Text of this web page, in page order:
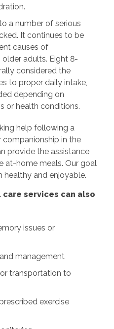
a number of serious
It continues to be
causes of
adults. Eight 8-
considered the
to proper daily intake,
depending on
or health conditions.
help following a
in the
provide the assistance
at-home meals. Our goal
and enjoyable.
services can also
issues or
management
transportation to
exercise